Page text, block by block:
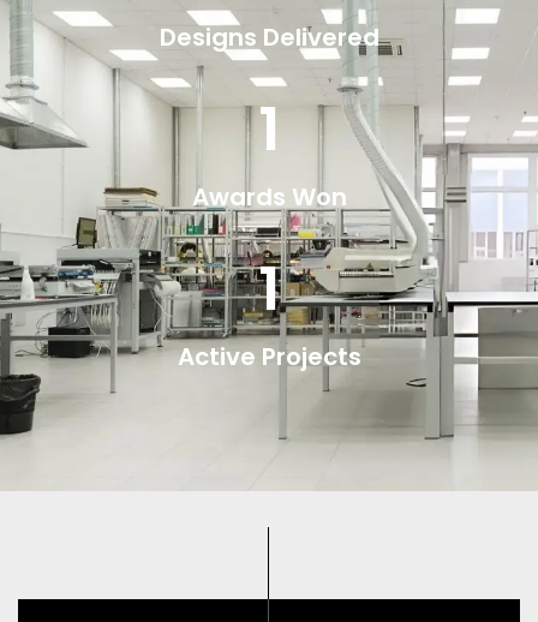
Designs Delivered
1
Awards Won
1
Active Projects